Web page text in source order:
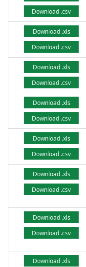
Download .csv
Download .xls
Download .csv
Download .xls
Download .csv
Download .xls
Download .csv
Download .xls
Download .csv
Download .xls
Download .csv
Download .xls
Download .csv
Download .xls